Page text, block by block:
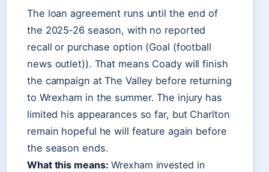
The loan agreement runs until the end of
the 2025‑26 season, with no reported
recall or purchase option (Goal (football
news outlet)). That means Coady will finish
the campaign at The Valley before returning
to Wrexham in the summer. The injury has
limited his appearances so far, but Charlton
remain hopeful he will feature again before
the season ends.
What this means: Wrexham invested in